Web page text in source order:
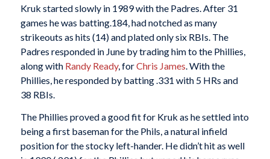
Kruk started slowly in 1989 with the Padres. After 31
games he was batting.184, had notched as many
strikeouts as hits (14) and plated only six RBIs. The
Padres responded in June by trading him to the Phillies,
along with Randy Ready, forChris James . With the
Phillies, he responded by batting .331 with 5 HRs and
38 RBIs.
The Phillies proved a good fit for Kruk as he settled into
being a first baseman for the Phils, a natural infield
position for the stocky left-hander. He didn’t hit as well